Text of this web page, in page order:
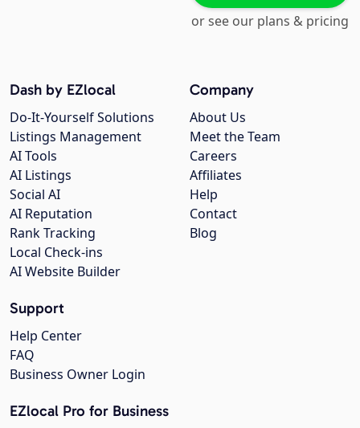
or see our plans & pricing
Company
About Us
Meet the Team
Careers
Affiliates
Help
Contact
Blog
Dash by EZlocal
Do-It-Yourself Solutions
Listings Management
AI Tools
AI Listings
Social AI
AI Reputation
Rank Tracking
Local Check-ins
AI Website Builder
Support
Help Center
FAQ
Business Owner Login
EZlocal Pro for Business